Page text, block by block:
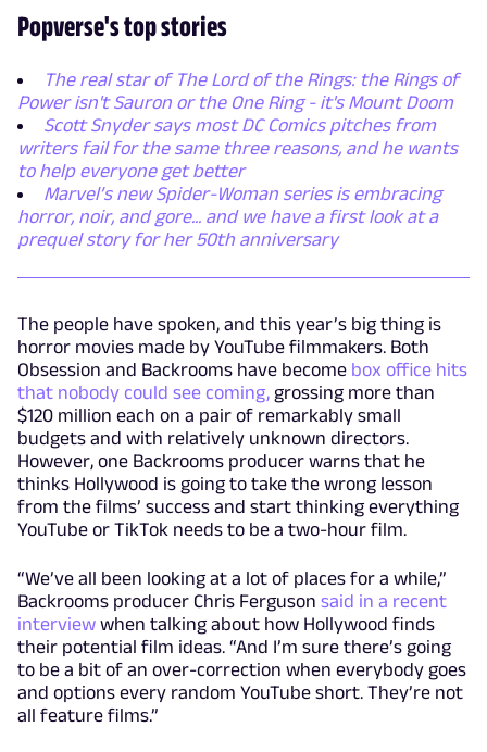
Popverse's top stories
The real star of The Lord of the Rings: the Rings of
Power isn't Sauron or the One Ring - it's Mount Doom
Scott Snyder says most DC Comics pitches from
writers fail for the same three reasons, and he wants
to help everyone get better
Marvel’s new Spider-Woman series is embracing
horror, noir, and gore... and we have a first look at a
prequel story for her 50th anniversary
The people have spoken, and this year’s big thing is
horror movies made by YouTube filmmakers. Both
Obsession and Backrooms have become box office hits
that nobody could see coming, grossing more than
$120 million each on a pair of remarkably small
budgets and with relatively unknown directors.
However, one Backrooms producer warns that he
thinks Hollywood is going to take the wrong lesson
from the films’ success and start thinking everything
YouTube or TikTok needs to be a two-hour film.
“We’ve all been looking at a lot of places for a while,”
Backrooms producer Chris Ferguson said in a recent
interview when talking about how Hollywood finds
their potential film ideas. “And I’m sure there’s going
to be a bit of an over-correction when everybody goes
and options every random YouTube short. They’re not
all feature films.”